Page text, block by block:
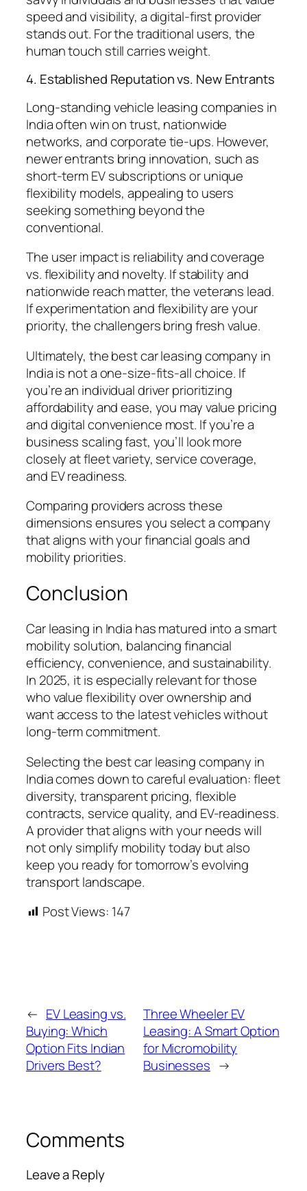
speed and visibility, a digital-first provider
stands out. For the traditional users, the
human touch still carries weight.
4. Established Reputation vs. New Entrants
Long-standing vehicle leasing companies in
India often win on trust, nationwide
networks, and corporate tie-ups. However,
newer entrants bring innovation, such as
short-term EV subscriptions or unique
flexibility models, appealing to users
seeking something beyond the
conventional.
The user impact is reliability and coverage
vs. flexibility and novelty. If stability and
nationwide reach matter, the veterans lead.
If experimentation and flexibility are your
priority, the challengers bring fresh value.
Ultimately, the best car leasing company in
India is not a one-size-fits-all choice. If
you’re an individual driver prioritizing
affordability and ease, you may value pricing
and digital convenience most. If you’re a
business scaling fast, you’ll look more
closely at fleet variety, service coverage,
and EV readiness.
Comparing providers across these
dimensions ensures you select a company
that aligns with your financial goals and
mobility priorities.
Conclusion
Car leasing in India has matured into a smart
mobility solution, balancing financial
efficiency, convenience, and sustainability.
In 2025, it is especially relevant for those
who value flexibility over ownership and
want access to the latest vehicles without
long-term commitment.
Selecting the best car leasing company in
India comes down to careful evaluation: fleet
diversity, transparent pricing, flexible
contracts, service quality, and EV-readiness.
A provider that aligns with your needs will
not only simplify mobility today but also
keep you ready for tomorrow’s evolving
transport landscape.
Post Views: 147
← EV Leasing vs.
Buying: Which
Option Fits Indian
Drivers Best?
Three Wheeler EV
Leasing: A Smart Option
for Micromobility
Businesses →
Comments
Leave a Reply